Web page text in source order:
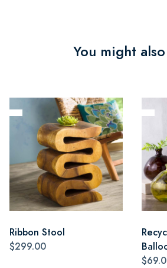
You might
Ribbon Stool
$299.00